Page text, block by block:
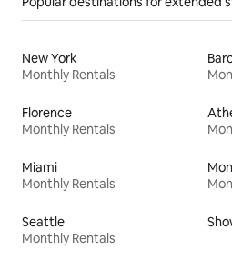
New York
Monthly Rentals
Florence
Monthly Rentals
Miami
Monthly Rentals
Seattle
Monthly Rentals